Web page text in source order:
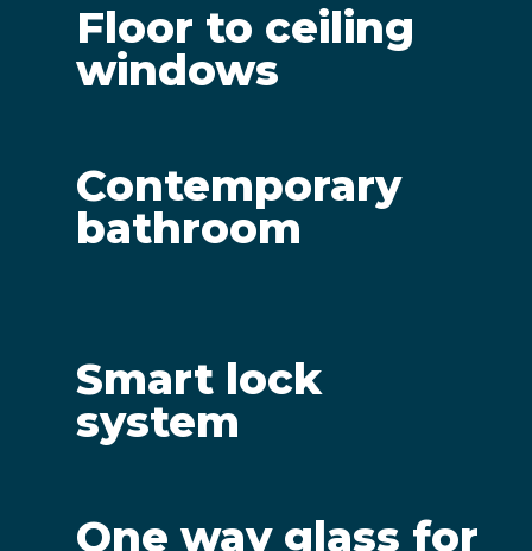
Floor to ceiling
windows
Contemporary
bathroom
Smart lock
system
One way glass for